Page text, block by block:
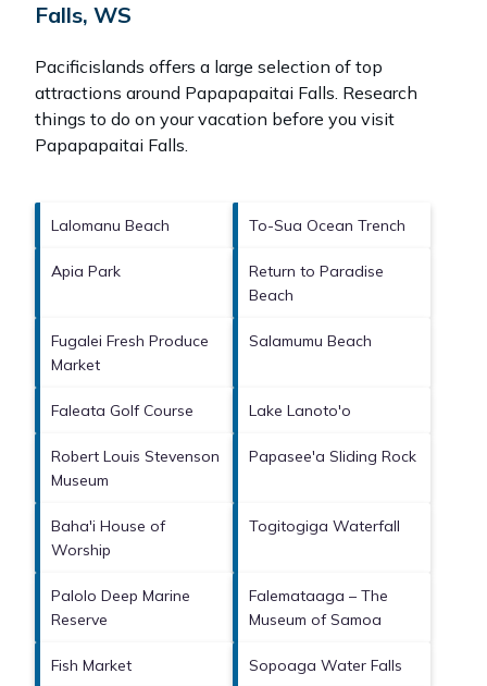
Falls, WS
Pacificislands offers a large selection of top
attractions around Papapapaitai Falls. Research
things to do on your vacation before you visit
Papapapaitai Falls.
Lalomanu Beach To-Sua Ocean Trench
Apia Park
Return to Paradise
Beach
Fugalei Fresh Produce
Market
Salamumu Beach
Faleata Golf Course Lake Lanoto'o
Robert Louis Stevenson
Museum
Papasee'a Sliding Rock
Baha'i House of
Worship
Togitogiga Waterfall
Palolo Deep Marine
Reserve
Falemataaga – The
Museum of Samoa
Fish Market Sopoaga Water Falls